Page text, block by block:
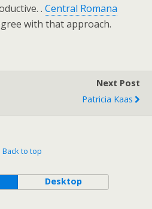
. Central Romana
with that approach.
Next Post
Patricia Kaas
Back to top
Desktop